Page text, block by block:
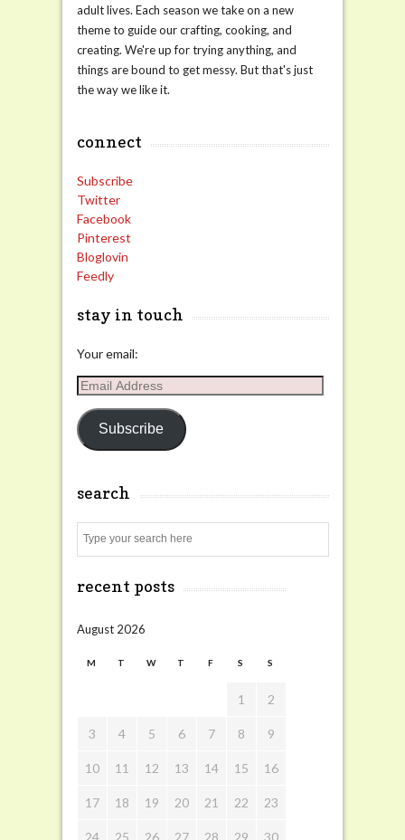
adult lives. Each season we take on a new
theme to guide our crafting, cooking, and
creating. We're up for trying anything, and
things are bound to get messy. But that's just
the way we like it.
connect
Subscribe
Twitter
Facebook
Pinterest
Bloglovin
Feedly
stay in touch
Your email:
Email
Subscribe
search
recent posts
August 2026
M T W T F S S
1 2
3 4 5 6 7 8 9
10 11 12 13 14 15 16
17 18 19 20 21 22 23
24 25 26 27 28 29 30